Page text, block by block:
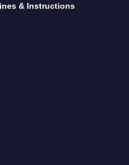
& Instructions